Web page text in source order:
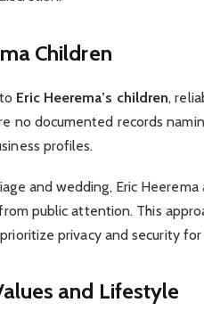
Children
Eric Heerema’s children,
no documented records
profiles.
and wedding, Eric
public attention. This
privacy and security
and Lifestyle